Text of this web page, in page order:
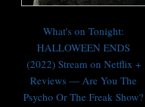
What's on Tonight:
HALLOWEEN ENDS
(2022) Stream on Netflix +
Reviews — Are You The
Psycho Or The Freak Show?